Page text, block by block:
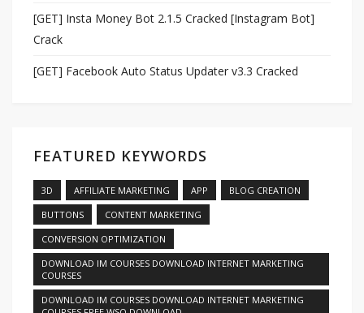
[GET] Insta Money Bot 2.1.5 Cracked [Instagram Bot]
Crack
[GET] Facebook Auto Status Updater v3.3 Cracked
FEATURED KEYWORDS
3D AFFILIATE MARKETING APP
BLOG CREATION
BUTTONS
CONTENT MARKETING
CONVERSION OPTIMIZATION
DOWNLOAD IM COURSES DOWNLOAD INTERNET MARKETING
COURSES
DOWNLOAD IM COURSES DOWNLOAD INTERNET MARKETING